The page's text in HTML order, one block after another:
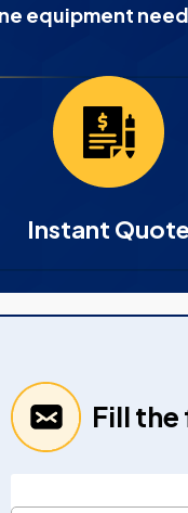
equipment
Instant
Fill the